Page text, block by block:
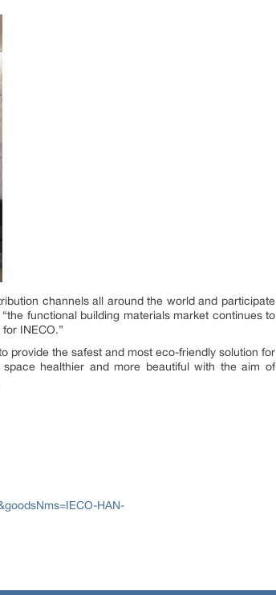
channels all around the world and participate
functional building materials market continues to
INECO.”
provide the safest and most eco-friendly solution for
healthier and more beautiful with the aim of
HAN-